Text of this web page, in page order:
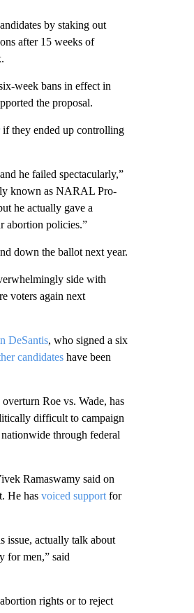
by staking out
after 15 weeks of
week bans in effect in
the proposal.
if they ended up controlling
he failed spectacularly,”
known as NARAL Pro-
he actually gave a
abortion policies.”
down the ballot next year.
side with
voters again next
DeSantis, who signed a six
candidateshave been
Roe vs. Wade, has
difficult to campaign
through federal
Ramaswamy said on
He has voiced supportfor
issue, actually talk about
for men,” said
rights or to reject